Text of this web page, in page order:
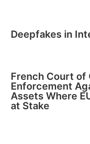
Deepfakes in
French Court of
Enforcement
Assets Where
at Stake